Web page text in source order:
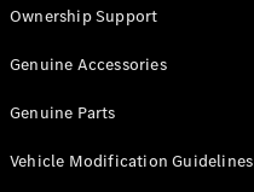
Van
Cab
Configurator
Ownership Support
Genuine Accessories
Genuine Parts
Vehicle Modification Guidelines